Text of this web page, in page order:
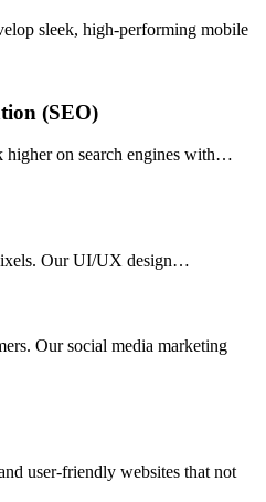
sleek, high-performing mobile
(SEO)
higher on search engines with…
Our UI/UX design…
Our social media marketing
user-friendly websites that not